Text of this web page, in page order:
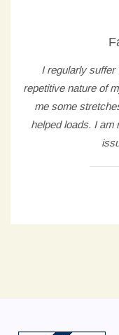
I regularly suffer
repetitive nature of
me some
helped loads. I am